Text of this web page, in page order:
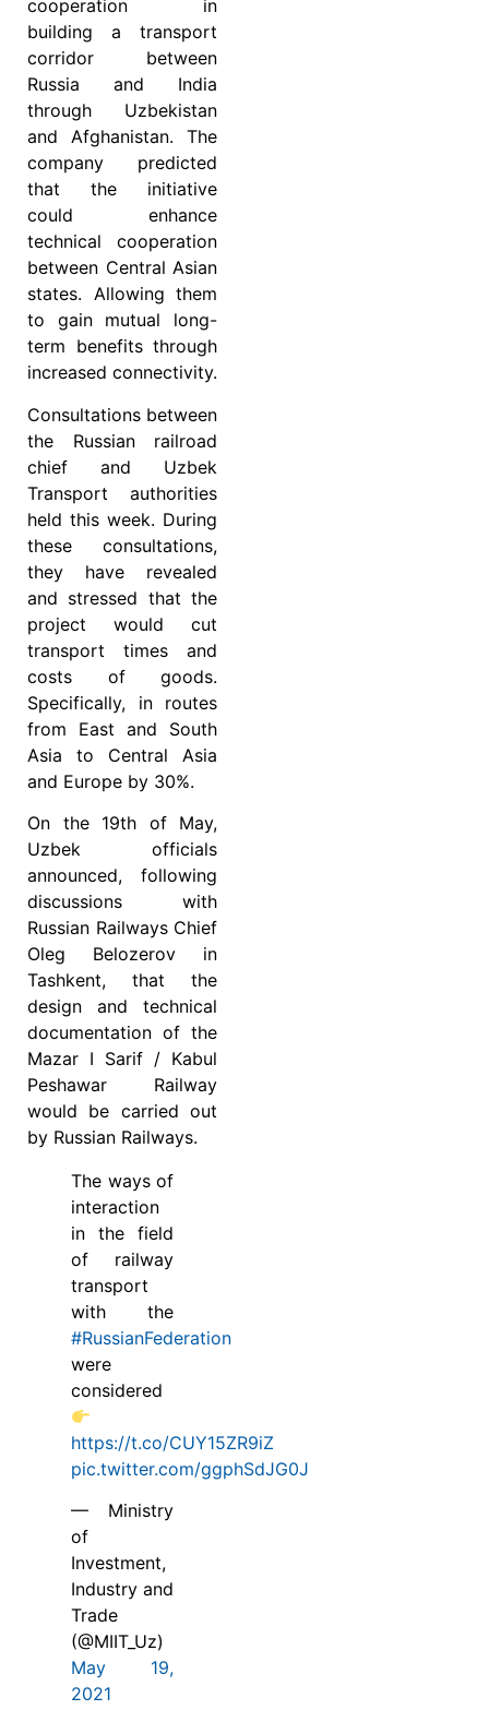
cooperation in
building a transport
corridor between
Russia and India
through Uzbekistan
and Afghanistan. The
company predicted
that the initiative
could enhance
technical cooperation
between Central Asian
states. Allowing them
to gain mutual long-
term benefits through
increased connectivity.
Consultations between
the Russian railroad
chief and Uzbek
Transport authorities
held this week. During
these consultations,
they have revealed
and stressed that the
project would cut
transport times and
costs of goods.
Specifically, in routes
from East and South
Asia to Central Asia
and Europe by 30%.
On the 19th of May,
Uzbek officials
announced, following
discussions with
Russian Railways Chief
Oleg Belozerov in
Tashkent, that the
design and technical
documentation of the
Mazar I Sarif / Kabul
Peshawar Railway
would be carried out
by Russian Railways.
The ways of
interaction
in the field
of railway
transport
with the
#RussianFederation
were
considered
https://t.co/CUY15ZR9iZ
pic.twitter.com/ggphSdJG0J
— Ministry
of
Investment,
Industry and
Trade
(@MIIT_Uz)
May 19,
2021